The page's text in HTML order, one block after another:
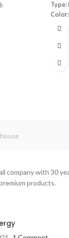
Type:
Color:
Size:
Plate:
cm
company with 30
products.